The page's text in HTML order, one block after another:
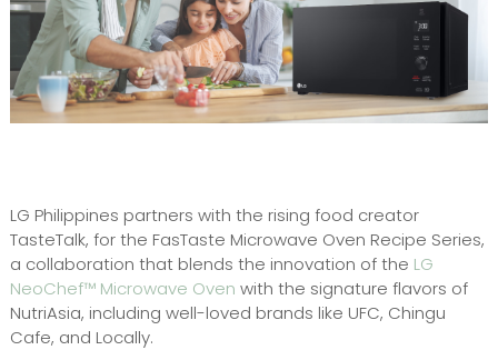
LG Philippines partners with the rising food creator
TasteTalk, for the FasTaste Microwave Oven Recipe Series,
a collaboration that blends the innovation of the LG
NeoChef™ Microwave Oven with the signature flavors of
NutriAsia, including well-loved brands like UFC, Chingu
Cafe, and Locally.